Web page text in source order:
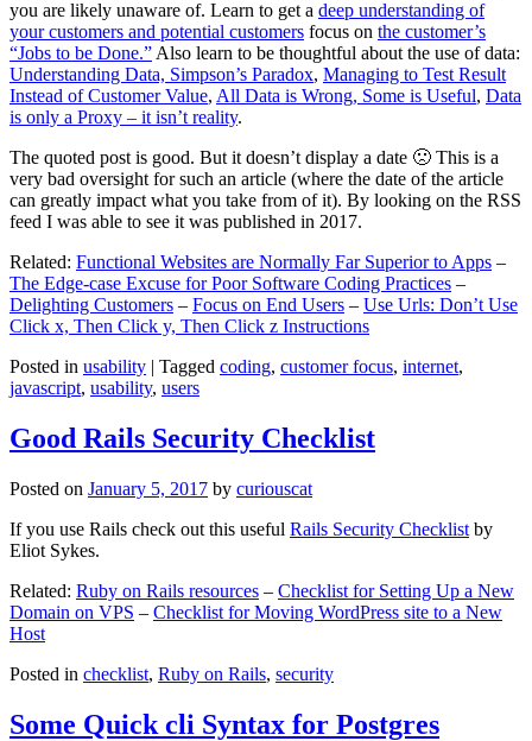
you are likely unaware of. Learn to get a deep understanding of
your customers and potential customers focus on the customer’s
“Jobs to be Done.” Also learn to be thoughtful about the use of data:
Understanding Data, Simpson’s Paradox, Managing to Test Result
Instead of Customer Value, All Data is Wrong, Some is Useful, Data
is only a Proxy – it isn’t reality.
The quoted post is good. But it doesn’t display a date 🙁 This is a
very bad oversight for such an article (where the date of the article
can greatly impact what you take from of it). By looking on the RSS
feed I was able to see it was published in 2017.
Related: Functional Websites are Normally Far Superior to Apps –
The Edge-case Excuse for Poor Software Coding Practices –
Delighting Customers – Focus on End Users – Use Urls: Don’t Use
Click x, Then Click y, Then Click z Instructions
Posted in usability | Tagged coding, customer focus, internet,
javascript, usability, users
Good Rails Security Checklist
Posted on January 5, 2017 by curiouscat
If you use Rails check out this useful Rails Security Checklist by
Eliot Sykes.
Related: Ruby on Rails resources – Checklist for Setting Up a New
Domain on VPS – Checklist for Moving WordPress site to a New
Host
Posted in checklist, Ruby on Rails, security
Some Quick cli Syntax for Postgres